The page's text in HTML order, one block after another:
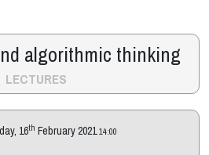
algorithmic thinking
LECTURES
16th February 2021 14:00